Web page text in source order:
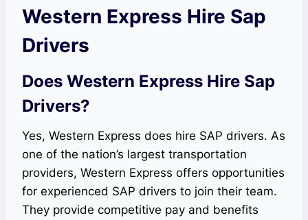
Western Express Hire Sap
Drivers
Does Western Express Hire Sap
Drivers?
Yes, Western Express does hire SAP drivers. As
one of the nation’s largest transportation
providers, Western Express offers opportunities
for experienced SAP drivers to join their team.
They provide competitive pay and benefits